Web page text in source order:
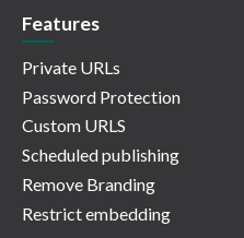
Features
Private URLs
Password Protection
Custom URLS
Scheduled publishing
Remove Branding
Restrict embedding